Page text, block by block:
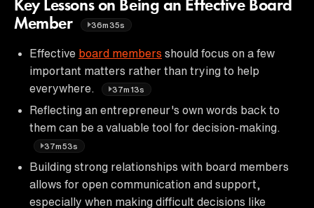
Key Lessons on Being an Effective Board
Member
36m35s
Effective board members should focus on a few
important matters rather than trying to help
everywhere.
37m13s
Reflecting an entrepreneur's own words back to
them can be a valuable tool for decision-making.
37m53s
Building strong relationships with board members
allows for open communication and support,
especially when making difficult decisions like